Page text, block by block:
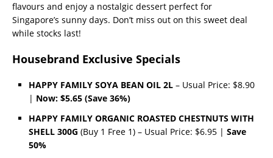
flavours and enjoy a nostalgic dessert perfect for
Singapore’s sunny days. Don’t miss out on this sweet deal
while stocks last!
Housebrand Exclusive Specials
HAPPY FAMILY SOYA BEAN OIL 2L – Usual Price: $8.90
| Now: $5.65 (Save 36%)
HAPPY FAMILY ORGANIC ROASTED CHESTNUTS WITH
SHELL 300G (Buy 1 Free 1) – Usual Price: $6.95 | Save
50%